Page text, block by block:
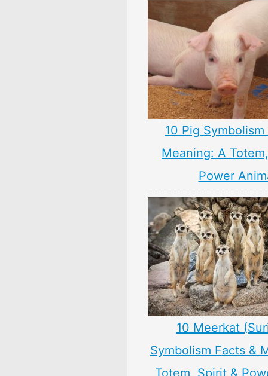
10 Pig Symbolism
Meaning: A
Power
10 Meerkat
Symbolism Facts &